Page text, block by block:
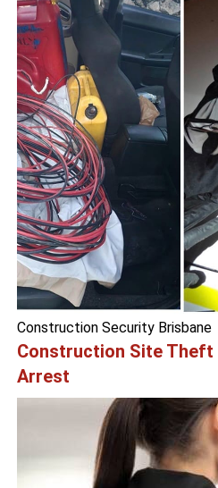
Construction Security Brisbane
Construction Site Theft
Arrest